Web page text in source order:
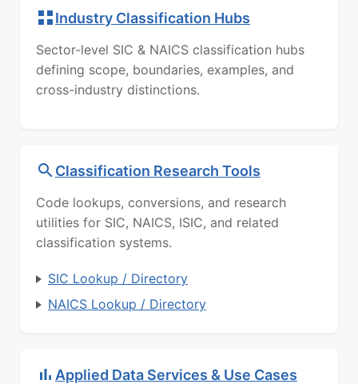
Industry Classification Hubs
Sector-level SIC & NAICS classification hubs
defining scope, boundaries, examples, and
cross-industry distinctions.
Classification Research Tools
Code lookups, conversions, and research
utilities for SIC, NAICS, ISIC, and related
classification systems.
SIC Lookup / Directory
NAICS Lookup / Directory
Applied Data Services & Use Cases